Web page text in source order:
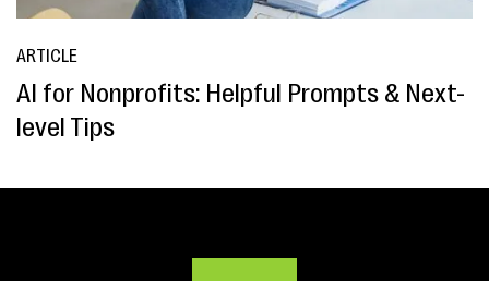
ARTICLE
AI for Nonprofits: Helpful Prompts & Next-
level Tips